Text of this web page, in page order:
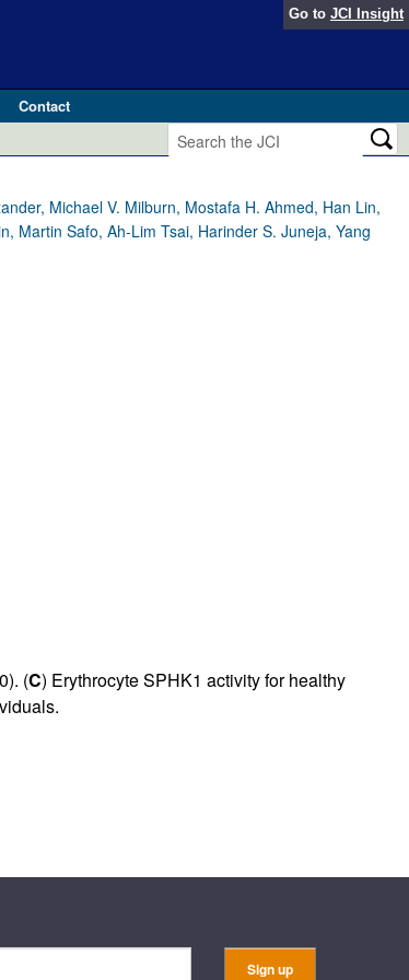
Go to JCI Insight
Contact
Health
Michael V. Milburn, Mostafa H. Ahmed, Han Lin,
Martin Safo, Ah-Lim Tsai, Harinder S. Juneja, Yang
(C) Erythrocyte SPHK1 activity for healthy